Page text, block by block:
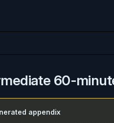
60-
appendix